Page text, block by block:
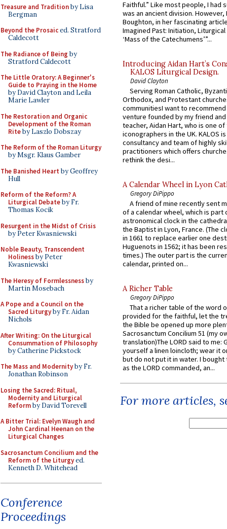
Treasure and Traditionby Lisa
Bergman
Beyond the Prosaiced. Stratford
Caldecott
The Radiance of Being by
Stratford Caldecott
The Little Oratory: A Beginner's
Guide to Praying in the Home
by David Clayton and Leila
Marie Lawler
The Restoration and Organic
Development of the Roman
Riteby Laszlo Dobszay
The Reform of the Roman Liturgy
by Msgr. Klaus Gamber
The Banished Heart by Geoffrey
Hull
Reform of the Reform? A
Liturgical Debateby Fr.
Thomas Kocik
Resurgent in the Midst of Crisis
by Peter Kwasniewski
Noble Beauty, Transcendent
Holinessby Peter
Kwasniewski
The Heresy of Formlessnessby
Martin Mosebach
A Pope and a Council on the
Sacred Liturgyby Fr. Aidan
Nichols
After Writing: On the Liturgical
Consummation of Philosophy
by Catherine Pickstock
The Mass and Modernityby Fr.
Jonathan Robinson
Losing the Sacred: Ritual,
Modernity and Liturgical
Reformby David Torevell
A Bitter Trial: Evelyn Waugh and
John Cardinal Heenan on the
Liturgical Changes
Sacrosanctum Concilium and the
Reform of the Liturgyed.
Kenneth D. Whitehead
Conference
Proceedings
Faithful.” Like most people, I had
was an ancient division. However,
Boughton, in her fascinating
Imagined Past: Initiation,
‘Mass of the Catechumens’”...
Introducing Aidan Hart’s
KALOS Liturgical Design.
David Clayton
Serving Roman Catholic,
Orthodox, and Protestant
communitiesI want to recommend
venture founded by my friend
teacher, Aidan Hart, who is one
iconographers in the UK. KALOS
consultancy and team of highly
practitioners which offers
rethink the desi...
A Calendar Wheel in Lyon
Gregory DiPippo
A friend of mine recently sent
of a calendar wheel, which is part
astronomical clock in the
the Baptist in Lyon, France. (The
in 1661 to replace earlier one
Huguenots in 1562; it has been
times.) The outer part is the
calendar, printed on...
A Richer Table
Gregory DiPippo
That a richer table of the word
provided for the faithful, let the
the Bible be opened up more
Sacrosanctum Concilium 51 (my
translation)The LORD said to me:
yourself a linen loincloth; wear it
but do not put it in water. I
as the LORD commanded, an...
For more articles,